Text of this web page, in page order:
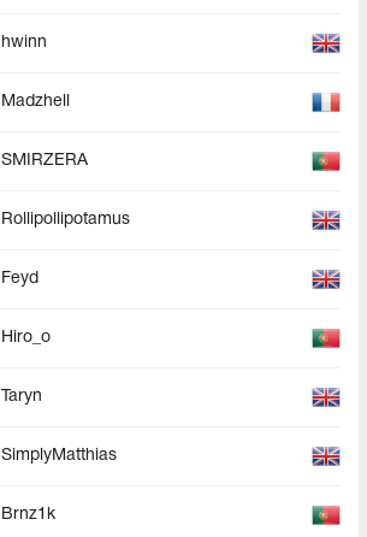
hwinn
Madzhell
SMIRZERA
Rollipollipotamus
Feyd
Hiro_o
Taryn
SimplyMatthias
Brnz1k